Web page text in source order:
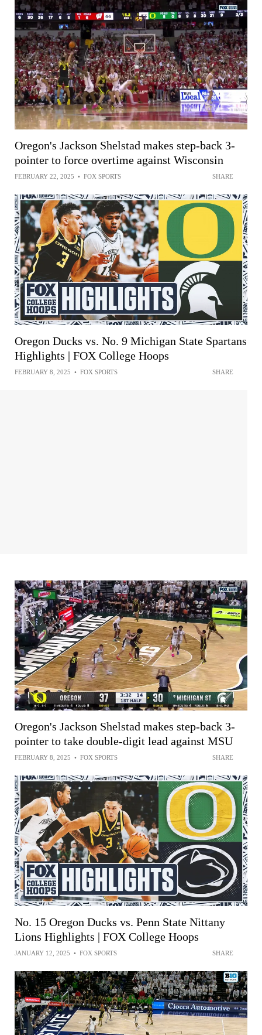
Oregon's Jackson Shelstad makes step-back 3-
pointer to force overtime against Wisconsin
FEBRUARY 22, 2025 • FOX SPORTS SHARE
Oregon Ducks vs. No. 9 Michigan State Spartans
Highlights | FOX College Hoops
FEBRUARY 8, 2025 • FOX SPORTS SHARE
Oregon's Jackson Shelstad makes step-back 3-
pointer to take double-digit lead against MSU
FEBRUARY 8, 2025 • FOX SPORTS SHARE
No. 15 Oregon Ducks vs. Penn State Nittany
Lions Highlights | FOX College Hoops
JANUARY 12, 2025 • FOX SPORTS SHARE